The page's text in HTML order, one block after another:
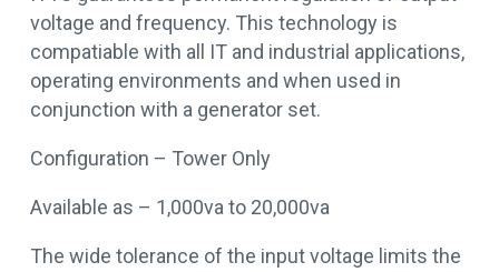
voltage and frequency. This technology is
compatiable with all IT and industrial applications,
operating environments and when used in
conjunction with a generator set.
Configuration – Tower Only
Available as – 1,000va to 20,000va
The wide tolerance of the input voltage limits the